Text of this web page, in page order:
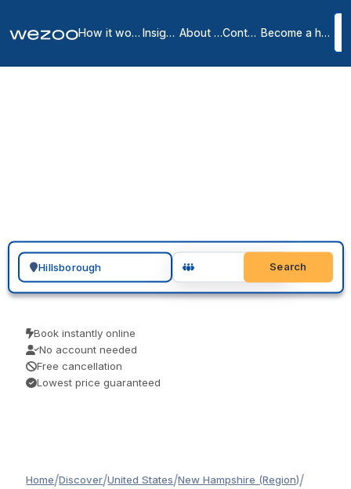
How it works Insights About us Contact Become a host
Private Offices in
Search for a geographic location
Search
Book instantly online
No account needed
Free cancellation
Lowest price guaranteed
Home/Discover/United States/New Hampshire (Region)/